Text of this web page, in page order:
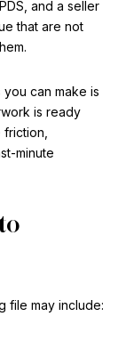
and a seller
that are not
can make is
is ready
minute
file may include: